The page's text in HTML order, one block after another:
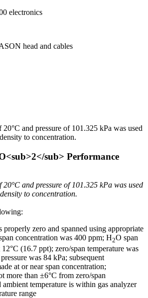
electronics
head and cables
20°C and pressure of 101.325 kPa was used
to concentration.
sub> Performance
20°C and pressure of 101.325 kPa was used
to concentration.
properly zero and spanned using appropriate
concentration was 400 ppm; H2O span
(16.7 ppt); zero/span temperature was
was 84 kPa; subsequent
at or near span concentration;
more than ±6°C from zero/span
ambient temperature is within gas analyzer
range